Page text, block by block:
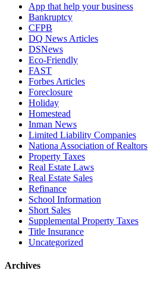
App that help your business
Bankruptcy
CFPB
DQ News Articles
DSNews
Eco-Friendly
FAST
Forbes Articles
Foreclosure
Holiday
Homestead
Inman News
Limited Liability Companies
Nationa Association of Realtors
Property Taxes
Real Estate Laws
Real Estate Sales
Refinance
School Information
Short Sales
Supplemental Property Taxes
Title Insurance
Uncategorized
Archives